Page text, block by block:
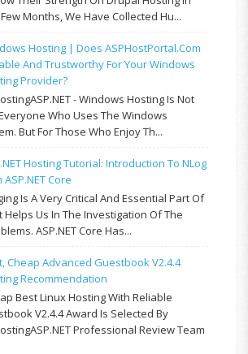
Months, We Have Collected Hu...
Hosting | Does ASPHostPortal.com
And Trustworthy For Your Windows
Provider?
- Windows Hosting Is Not
Who Uses The Windows
But For Those Who Enjoy Th...
Hosting Tutorial: Introduction To NLog
ASP.NET Core
Is A Very Critical And Essential Part Of
Helps Us In The Investigation Of The
ASP.NET Core Has...
Cheap Advanced Guestbook V2.4.4
Recommendation
Best Linux Hosting With Reliable
V2.4.4 Award Is Selected By
Professional Review Team